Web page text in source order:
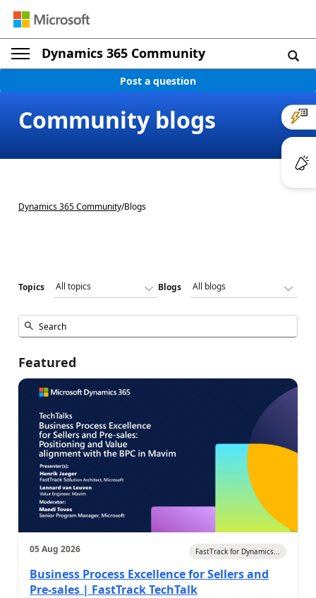
Dynamics 365 Community
Post a question
Community blogs
Dynamics 365 Community/Blogs
Topics Blogs
Featured
05 Aug 2026 FastTrack for Dynamics...
Business Process Excellence for Sellers and
Pre-sales | FastTrack TechTalk